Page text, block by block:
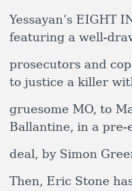
Yessayan’s EIGHT
featuring a well-
prosecutors and
to justice a killer
gruesome MO, to
Ballantine, in a pre-
deal, by Simon
Then, Eric Stone